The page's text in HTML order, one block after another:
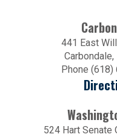
441 East
Phone (618)
524 Hart Senate